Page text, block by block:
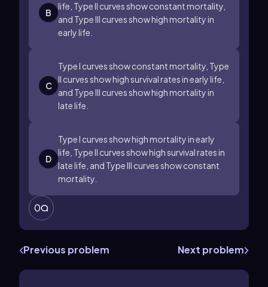
B
life, Type II curves show constant mortality,
and Type III curves show high mortality in
early life.
C
Type I curves show constant mortality, Type
II curves show high survival rates in early life,
and Type III curves show high mortality in
late life.
D
Type I curves show high mortality in early
life, Type II curves show high survival rates in
late life, and Type III curves show constant
mortality.
0
Previous problem Next problem